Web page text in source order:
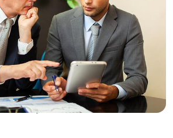
vertical technologies whereas
brand dynamic niches.
Innovation
vertical technologies whereas
brand dynamic niches.